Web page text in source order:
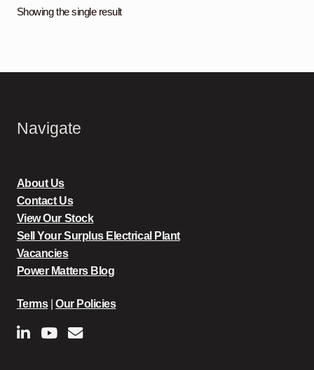
Showing the single result
Navigate
About Us
Contact Us
View Our Stock
Sell Your Surplus Electrical Plant
Vacancies
Power Matters Blog
Terms|Our Policies